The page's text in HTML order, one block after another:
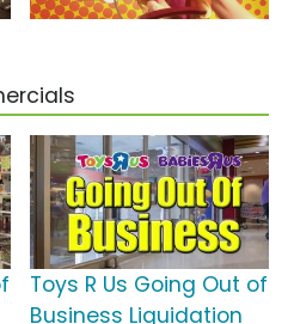
Toys R Us Going Out of
Business Liquidation